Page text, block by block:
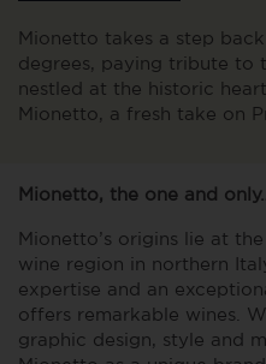
Mionetto takes a step
degrees, paying tribute to
nestled at the historic
Mionetto, a fresh take on
Mionetto, the one and only…
Mionetto’s origins lie at
wine region in northern
expertise and an
offers remarkable wines.
graphic design, style and